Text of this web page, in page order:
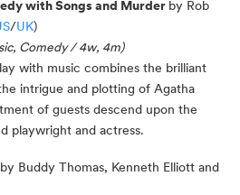
with Songs and Murder by Rob
/UK)
Comedy / 4w, 4m)
with music combines the brilliant
intrigue and plotting of Agatha
of guests descend upon the
playwright and actress.
by Buddy Thomas, Kenneth Elliott and